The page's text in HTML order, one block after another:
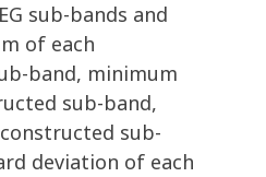
sub-bands and
of each
band, minimum
sub-band,
sub-
deviation of each